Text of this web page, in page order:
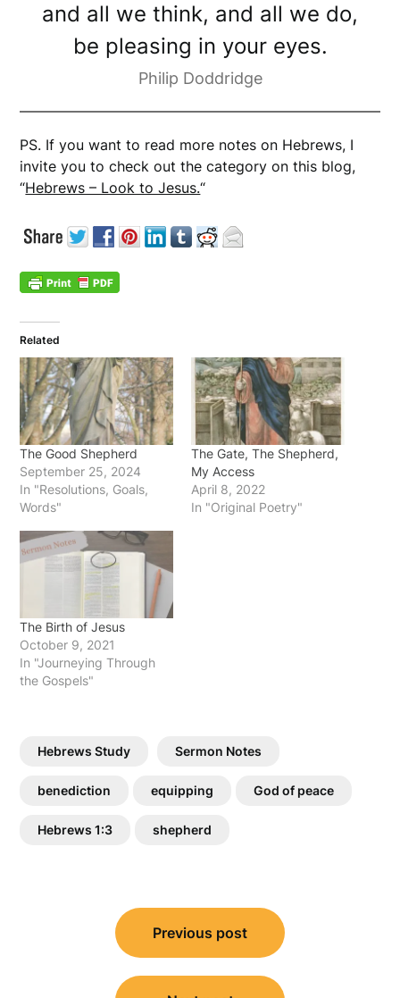
and all we think, and all we do,
be pleasing in your eyes.
Philip Doddridge
PS. If you want to read more notes on Hebrews, I
invite you to check out the category on this blog,
“Hebrews – Look to Jesus.“
Related
The Good Shepherd
September 25, 2024
In "Resolutions, Goals,
Words"
The Gate, The Shepherd,
My Access
April 8, 2022
In "Original Poetry"
The Birth of Jesus
October 9, 2021
In "Journeying Through
the Gospels"
Hebrews Study Sermon Notes
benediction equipping God of peace
Hebrews 1:3 shepherd
navigation
Previous post